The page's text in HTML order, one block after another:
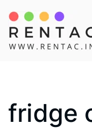
content
fridge